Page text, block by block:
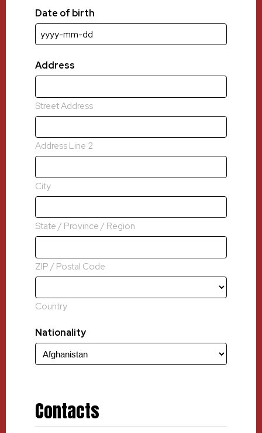
Date of birth
YYYY
MM
dash
Address
Street Address
Address Line 2
City
State / Province / Region
ZIP / Postal Code
Country
Nationality
Contacts